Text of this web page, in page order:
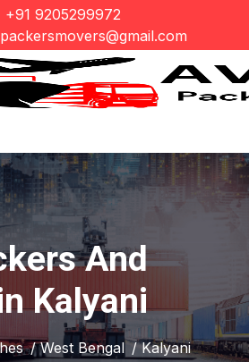
+91 9205299972
And
Kalyani
/ West Bengal / Kalyani